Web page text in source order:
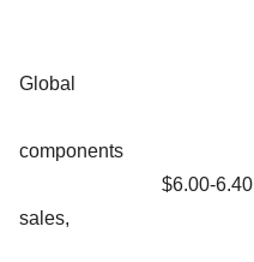
Global
components
sales,
$6.00-6.40